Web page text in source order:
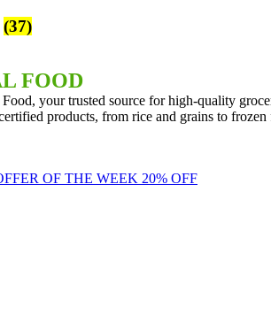
(37)
FOOD
your trusted source for high-quality
products, from rice and grains to frozen
OF THE WEEK 20% OFF